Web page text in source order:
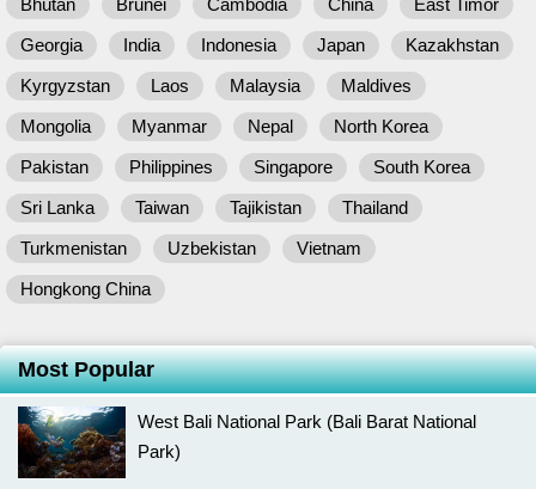
Bhutan Brunei Cambodia China
East Timor
Georgia
India Indonesia Japan
Kazakhstan
Kyrgyzstan
Laos Malaysia
Maldives
Mongolia
Myanmar Nepal
North Korea
Pakistan
Philippines Singapore
South Korea
Sri Lanka
Taiwan Tajikistan
Thailand
Turkmenistan
Uzbekistan
Vietnam
Hongkong China
Most Popular
West Bali National Park (Bali Barat National
Park)